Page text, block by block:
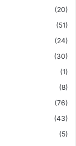
(20)
(51)
(24)
(30)
(1)
(8)
(76)
(43)
(5)